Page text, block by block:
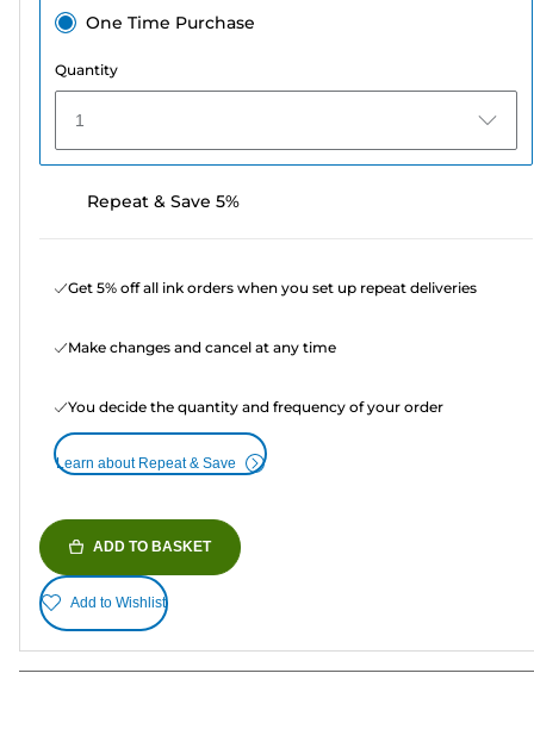
One Time Purchase
Quantity
1
Repeat & Save 5%
Get 5% off all ink orders when you set up repeat deliveries
Make changes and cancel at any time
You decide the quantity and frequency of your order
Learn about Repeat & Save
ADD TO BASKET
Add to Wishlist